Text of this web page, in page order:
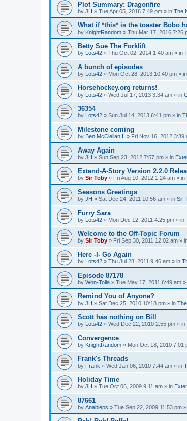
Plot Summary: Dragonfire
by JH » Tue Apr 05, 2016 7:49 pm » in The
What if *this* is the toaster Bobo
by KnightRandom » Thu Mar 17, 2016 7:26
Betty Sue The Forklift
by Lots42 » Thu Oct 02, 2014 1:40 am » in
A bunch of episodes
by Lots42 » Mon Oct 28, 2013 10:40 pm » in
Horsehockey.org returns!
by Lots42 » Wed Jul 17, 2013 3:34 am » in
36354
by Lots42 » Sun Jul 14, 2013 6:41 pm » in
Milestone coming
by Ben McClellan II » Fri Nov 16, 2012 3:39
Away Again
by JH » Sun Sep 23, 2012 7:57 pm » in
Extend-A-Story Version 2.2.0
by Sir Toby » Fri Aug 10, 2012 1:24 am » in
Seasons Greetings
by JH » Sat Dec 24, 2011 10:56 am » in Sir-
Furry Sara
by Lots42 » Mon Dec 12, 2011 4:25 pm » in
Welcome to the Off-Topic Forum
by Sir Toby » Fri Sep 30, 2011 12:02 am »
Here -I- Go Again
by Lots42 » Thu Jul 28, 2011 9:46 am » in
Episode 87178
by Won-Tolla » Tue May 17, 2011 6:49 am »
Remind You of Anyone?
by JH » Sat Dec 25, 2010 10:18 pm » in
Scott has nothing on Bill
by Lots42 » Wed Dec 22, 2010 2:55 pm » in
Convergence
by KnightRandom » Mon Oct 18, 2010 7:01
Frank's Threads
by Frank » Wed Jan 06, 2010 7:44 am » in
Holiday Time
by JH » Tue Oct 06, 2009 9:11 am » in
87661
by Anableps » Tue Sep 22, 2009 11:53 pm